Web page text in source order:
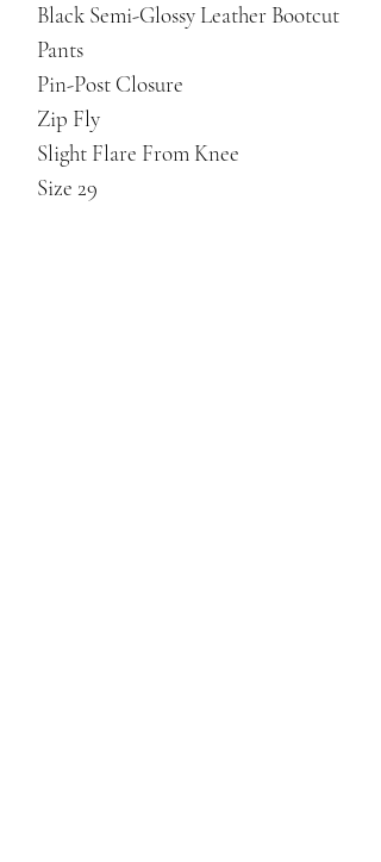
Black Semi-Glossy Leather Bootcut
Pants
Pin-Post Closure
Zip Fly
Slight Flare From Knee
Size 29